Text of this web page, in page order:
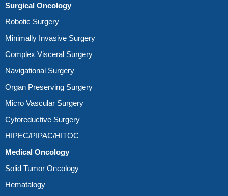
Surgical Oncology
Robotic Surgery
Minimally Invasive Surgery
Complex Visceral Surgery
Navigational Surgery
Organ Preserving Surgery
Micro Vascular Surgery
Cytoreductive Surgery
HIPEC/PIPAC/HITOC
Medical Oncology
Solid Tumor Oncology
Hematalogy